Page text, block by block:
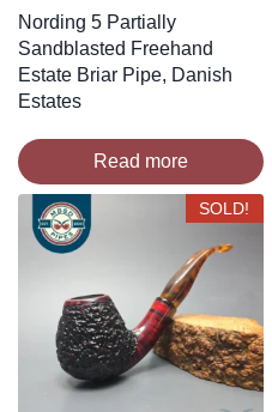
Nording 5 Partially
Sandblasted Freehand
Estate Briar Pipe, Danish
Estates
Read more
SOLD!